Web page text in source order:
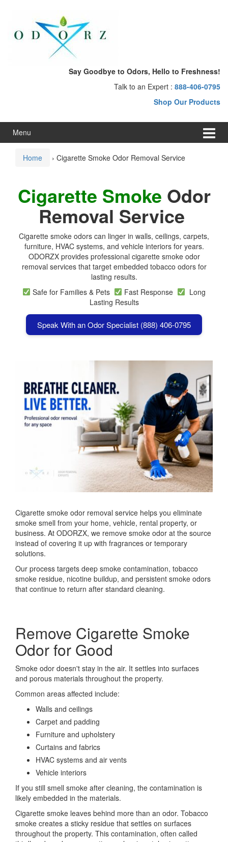
menu
Say Goodbye to Odors, Hello to Freshness!
Talk to an Expert : 888-406-0795
Shop Our Products
Menu
Home › Cigarette Smoke Odor Removal Service
Cigarette Smoke Odor
Removal Service
Cigarette smoke odors can linger in walls, ceilings, carpets,
furniture, HVAC systems, and vehicle interiors for years.
ODORZX provides professional cigarette smoke odor
removal services that target embedded tobacco odors for
lasting results.
Safe for Families & Pets
Fast Response
Long
Lasting Results
Speak With an Odor Specialist (888) 406-0795
Cigarette smoke odor removal service helps you eliminate
smoke smell from your home, vehicle, rental property, or
business. At ODORZX, we remove smoke odor at the source
instead of covering it up with fragrances or temporary
solutions.
Our process targets deep smoke contamination, tobacco
smoke residue, nicotine buildup, and persistent smoke odors
that continue to return after standard cleaning.
Remove Cigarette Smoke
Odor for Good
Smoke odor doesn't stay in the air. It settles into surfaces
and porous materials throughout the property.
Common areas affected include:
Walls and ceilings
Carpet and padding
Furniture and upholstery
Curtains and fabrics
HVAC systems and air vents
Vehicle interiors
If you still smell smoke after cleaning, the contamination is
likely embedded in the materials.
Cigarette smoke leaves behind more than an odor. Tobacco
smoke creates a sticky residue that settles on surfaces
throughout the property. This contamination, often called